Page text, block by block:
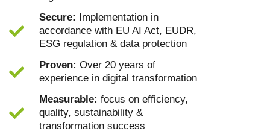
Secure:
Implementation in
accordance with EU AI Act, EUDR,
ESG regulation & data protection
Proven:Over 20 years of
experience in digital transformation
Measurable:focus on efficiency,
quality, sustainability &
transformation success